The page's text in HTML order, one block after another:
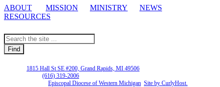
ABOUT MISSION MINISTRY
NEWS
RESOURCES
1815 Hall St SE #200, Grand Rapids, MI 49506
(616) 319-2006
Episcopal Diocese of Western Michigan Site by CurlyHost.